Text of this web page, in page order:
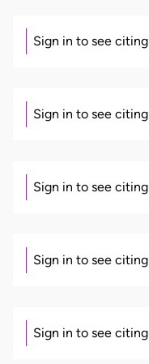
Sign in to see
Sign in to see
Sign in to see
Sign in to see
Sign in to see